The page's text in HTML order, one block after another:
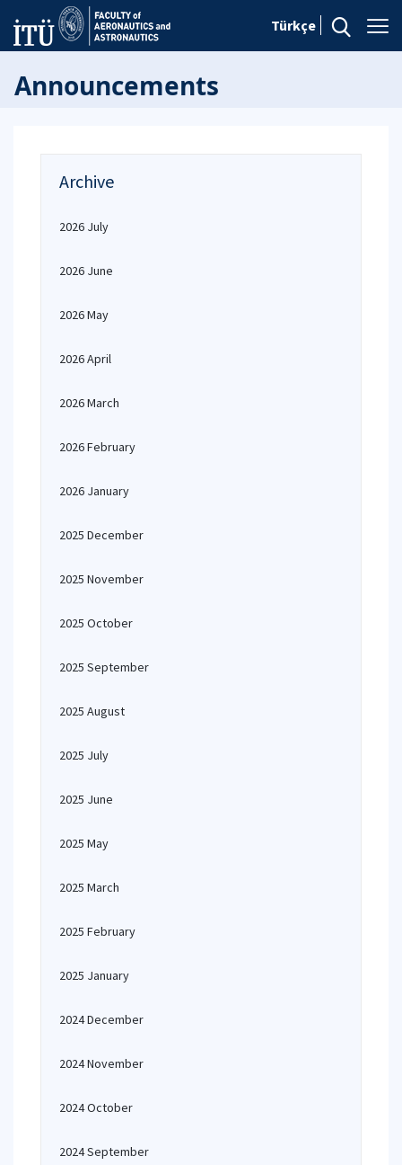
Türkçe
Announcements
Archive
2026 July
2026 June
2026 May
2026 April
2026 March
2026 February
2026 January
2025 December
2025 November
2025 October
2025 September
2025 August
2025 July
2025 June
2025 May
2025 March
2025 February
2025 January
2024 December
2024 November
2024 October
2024 September